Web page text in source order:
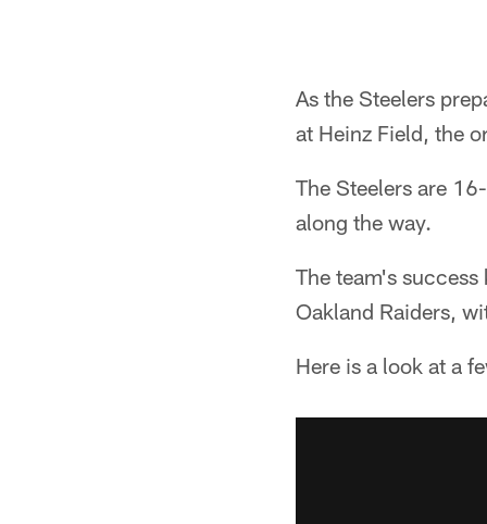
As the Steelers
at Heinz Field, the
The Steelers are
along the way.
The team's
Oakland Raiders,
Here is a look at a